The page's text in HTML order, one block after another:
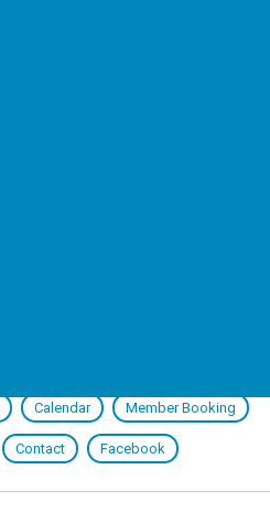
Calendar Member Booking
Contact Facebook